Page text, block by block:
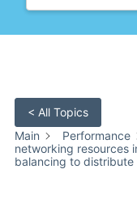
< All Topics
Main
Performance
networking resources
balancing to